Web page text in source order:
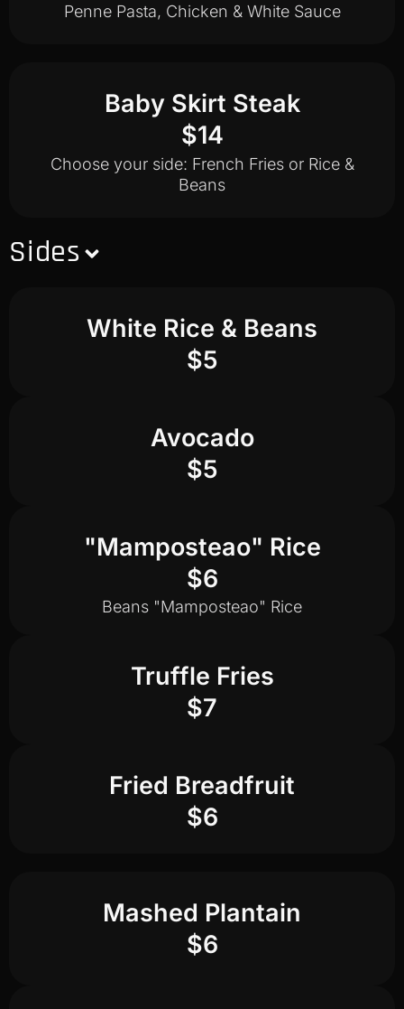
Penne Pasta, Chicken & White Sauce
Baby Skirt Steak
$14
Choose your side: French Fries or Rice &
Beans
Sides
White Rice & Beans
$5
Avocado
$5
"Mamposteao" Rice
$6
Beans "Mamposteao" Rice
Truffle Fries
$7
Fried Breadfruit
$6
Mashed Plantain
$6